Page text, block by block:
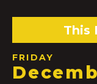
This
FRIDAY